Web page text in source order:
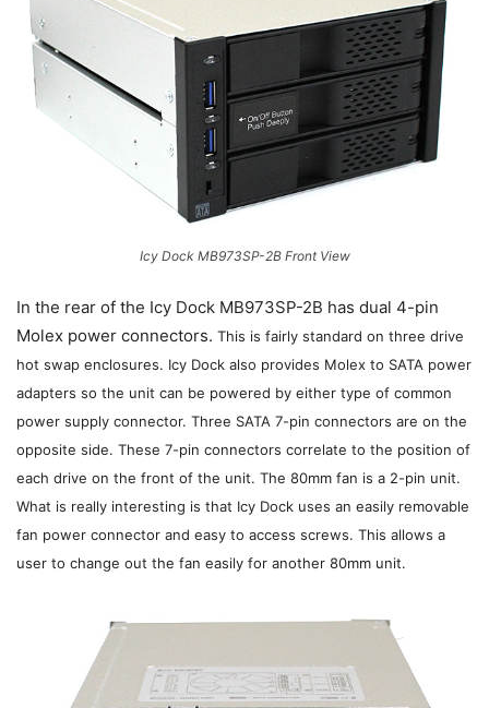
Icy Dock MB973SP-2B Front View
In the rear of the Icy Dock MB973SP-2B has dual 4-pin
Molex power connectors. This is fairly standard on three drive
hot swap enclosures. Icy Dock also provides Molex to SATA power
adapters so the unit can be powered by either type of common
power supply connector. Three SATA 7-pin connectors are on the
opposite side. These 7-pin connectors correlate to the position of
each drive on the front of the unit. The 80mm fan is a 2-pin unit.
What is really interesting is that Icy Dock uses an easily removable
fan power connector and easy to access screws. This allows a
user to change out the fan easily for another 80mm unit.